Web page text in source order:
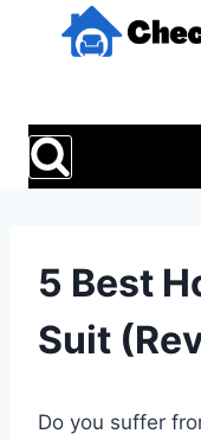
5 Best
Suit
Do you suffer